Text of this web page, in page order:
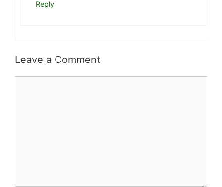
Reply
Leave a Comment